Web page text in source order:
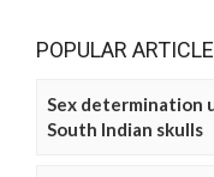
POPULAR
Sex determination
South Indian skulls